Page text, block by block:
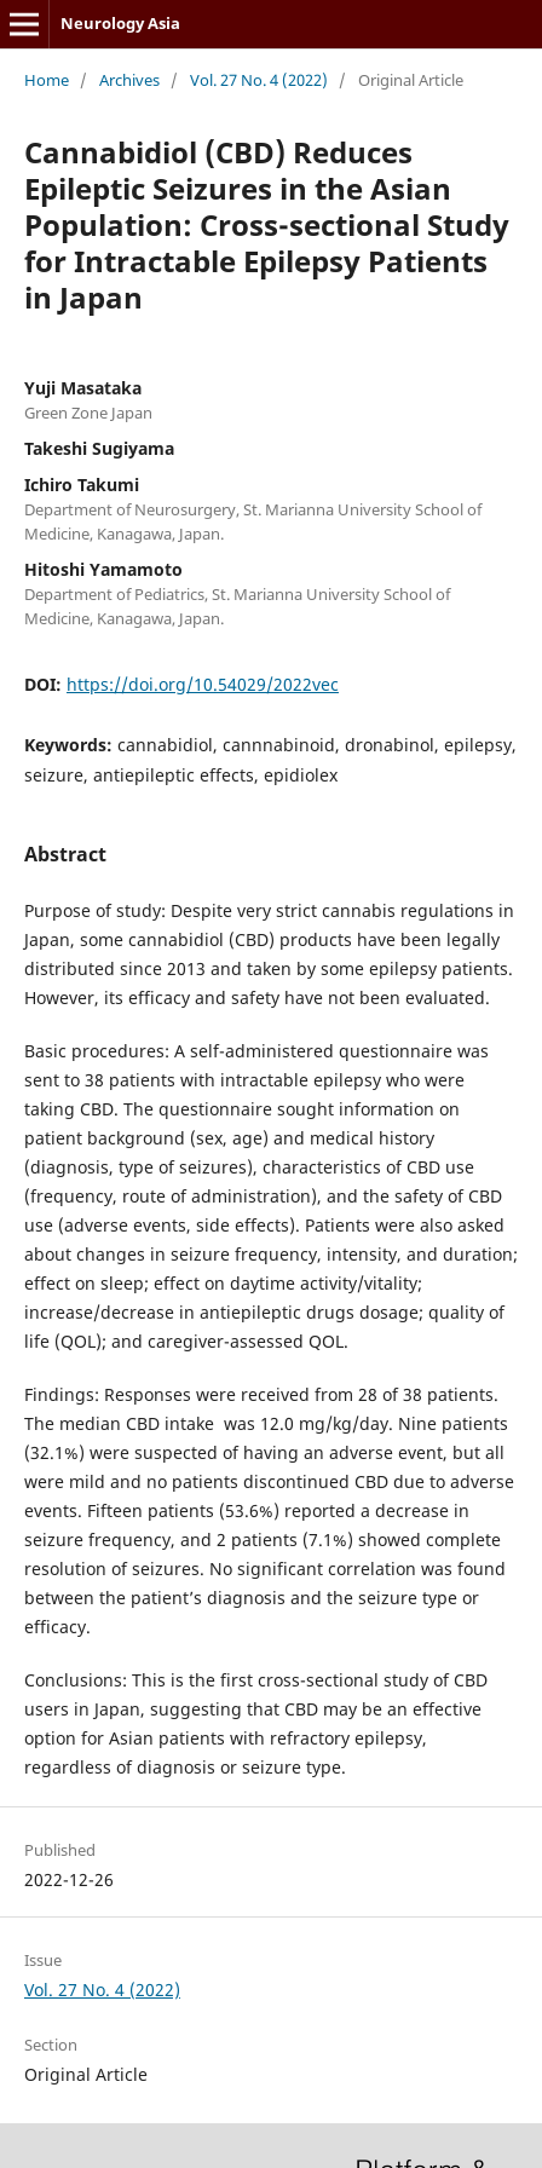
Neurology Asia
Home / Archives / Vol. 27 No. 4 (2022) / Original Article
Cannabidiol (CBD) Reduces
Epileptic Seizures in the Asian
Population: Cross-sectional Study
for Intractable Epilepsy Patients
in Japan
Yuji Masataka
Green Zone Japan
Takeshi Sugiyama
Ichiro Takumi
Department of Neurosurgery, St. Marianna University School of
Medicine, Kanagawa, Japan.
Hitoshi Yamamoto
Department of Pediatrics, St. Marianna University School of
Medicine, Kanagawa, Japan.
DOI: https://doi.org/10.54029/2022vec
Keywords: cannabidiol, cannnabinoid, dronabinol, epilepsy,
seizure, antiepileptic effects, epidiolex
Abstract
Purpose of study: Despite very strict cannabis regulations in
Japan, some cannabidiol (CBD) products have been legally
distributed since 2013 and taken by some epilepsy patients.
However, its efficacy and safety have not been evaluated.
Basic procedures: A self-administered questionnaire was
sent to 38 patients with intractable epilepsy who were
taking CBD. The questionnaire sought information on
patient background (sex, age) and medical history
(diagnosis, type of seizures), characteristics of CBD use
(frequency, route of administration), and the safety of CBD
use (adverse events, side effects). Patients were also asked
about changes in seizure frequency, intensity, and duration;
effect on sleep; effect on daytime activity/vitality;
increase/decrease in antiepileptic drugs dosage; quality of
life (QOL); and caregiver-assessed QOL.
Findings: Responses were received from 28 of 38 patients.
The median CBD intake was 12.0 mg/kg/day. Nine patients
(32.1%) were suspected of having an adverse event, but all
were mild and no patients discontinued CBD due to adverse
events. Fifteen patients (53.6%) reported a decrease in
seizure frequency, and 2 patients (7.1%) showed complete
resolution of seizures. No significant correlation was found
between the patient’s diagnosis and the seizure type or
efficacy.
Conclusions: This is the first cross-sectional study of CBD
users in Japan, suggesting that CBD may be an effective
option for Asian patients with refractory epilepsy,
regardless of diagnosis or seizure type.
Published
2022-12-26
Issue
Vol. 27 No. 4 (2022)
Section
Original Article